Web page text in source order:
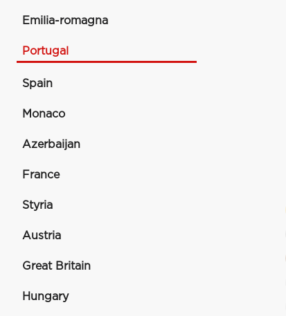
Emilia-romagna
Portugal
Spain
Monaco
Azerbaijan
France
Styria
Austria
Great Britain
Hungary